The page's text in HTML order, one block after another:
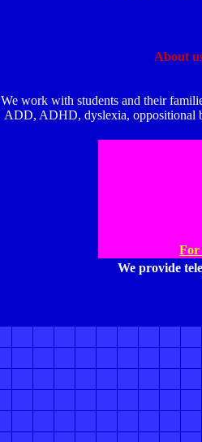
About
We work with students and their
ADD, ADHD, dyslexia, oppositional
For
We provide